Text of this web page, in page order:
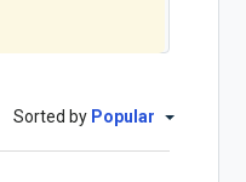
Sorted by Popular